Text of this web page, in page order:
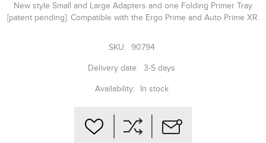
New style Small and Large Adapters and one Folding Primer Tray
[patent pending]. Compatible with the Ergo Prime and Auto Prime XR.
SKU: 90794
Delivery date: 3-5 days
Availability: In stock